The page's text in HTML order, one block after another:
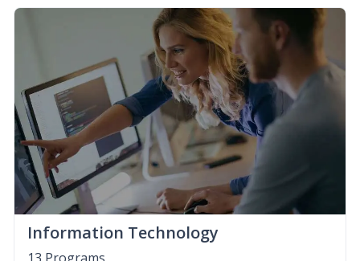
Information Technology